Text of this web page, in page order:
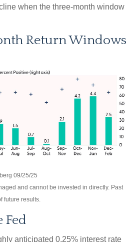
when the three-month window
Return Windows
09/25/25
and cannot be invested in directly. Past
future results.
Fed
anticipated 0.25% interest rate